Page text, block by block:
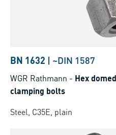
BN 1632 | ~DIN 1587
WGR Rathmann - Hex
clamping bolts
Steel, C35E, plain